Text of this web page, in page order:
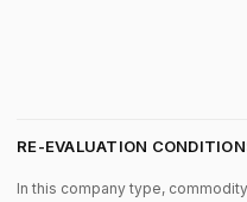
RE-EVALUATION
In this company type,